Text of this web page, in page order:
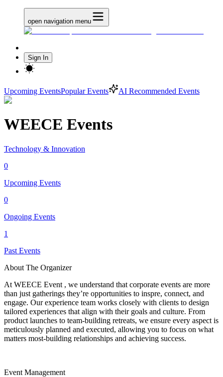
open navigation menu
Sign In
Upcoming EventsPopular Events AI Recommended Events
WEECE Events
Technology & Innovation
0
Upcoming Events
0
Ongoing Events
1
Past Events
About The Organizer
At WEECE Event , we understand that corporate events are more
than just gatherings they’re opportunities to inspre, connect, and
engage. Our experience team works closely with clients to design
tailored experiences that align with their goals and culture. From
product launches to team-building retreats, we ensure every aspect is
meticulously planned and executed, allowing you to focus on what
matters most-building relationships and achieving success.
Event Management